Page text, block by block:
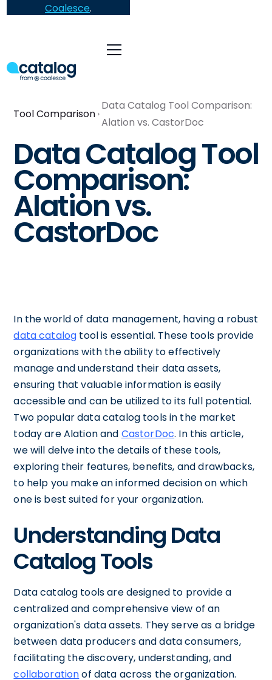
Coalesce.
Tool Comparison
Data Catalog Tool Comparison:
Alation vs. CastorDoc
Data Catalog Tool
Comparison:
Alation vs.
CastorDoc
In the world of data management, having a robust
data catalog tool is essential. These tools provide
organizations with the ability to effectively
manage and understand their data assets,
ensuring that valuable information is easily
accessible and can be utilized to its full potential.
Two popular data catalog tools in the market
today are Alation and CastorDoc. In this article,
we will delve into the details of these tools,
exploring their features, benefits, and drawbacks,
to help you make an informed decision on which
one is best suited for your organization.
Understanding Data
Catalog Tools
Data catalog tools are designed to provide a
centralized and comprehensive view of an
organization's data assets. They serve as a bridge
between data producers and data consumers,
facilitating the discovery, understanding, and
collaborationof data across the organization.